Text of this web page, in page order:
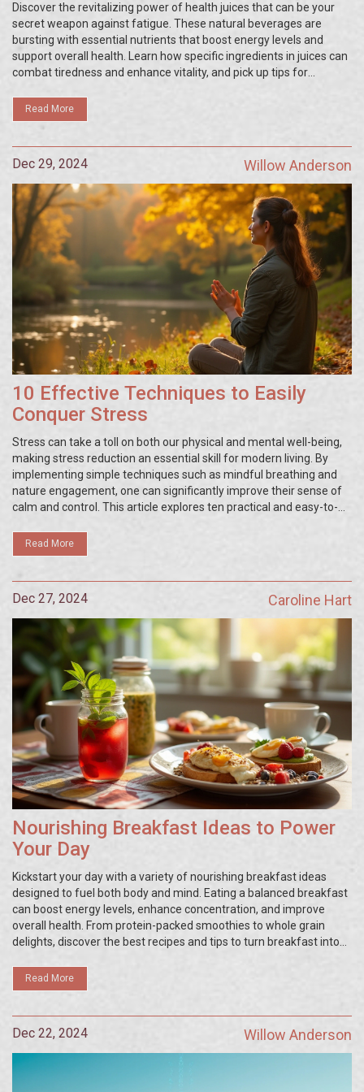
Discover the revitalizing power of health juices that can be your
secret weapon against fatigue. These natural beverages are
bursting with essential nutrients that boost energy levels and
support overall health. Learn how specific ingredients in juices can
combat tiredness and enhance vitality, and pick up tips for
right recipes, you can enjoy a refreshing way to stay alert and
invigorated throughout your busy day.
Read More
Dec 29, 2024 Willow Anderson
10 Effective Techniques to Easily
Conquer Stress
Stress can take a toll on both our physical and mental well-being,
making stress reduction an essential skill for modern living. By
implementing simple techniques such as mindful breathing and
nature engagement, one can significantly improve their sense of
calm and control. This article explores ten practical and easy-to-
designed to promote relaxation, enhance mood, and encourage a
sense of balance in everyday activities.
Read More
Dec 27, 2024 Caroline Hart
Nourishing Breakfast Ideas to Power
Your Day
Kickstart your day with a variety of nourishing breakfast ideas
designed to fuel both body and mind. Eating a balanced breakfast
can boost energy levels, enhance concentration, and improve
overall health. From protein-packed smoothies to whole grain
delights, discover the best recipes and tips to turn breakfast into
dense ingredients for a robust start to your day. Find inspiration to
transform your mornings and set a positive tone for the day
Read More
Dec 22, 2024 Willow Anderson